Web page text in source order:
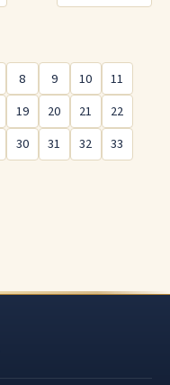
8 9 10
11
19 20 21
22
30 31 32
33